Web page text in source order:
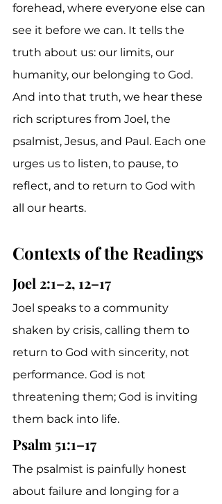
forehead, where everyone else can
see it before we can. It tells the
truth about us: our limits, our
humanity, our belonging to God.
And into that truth, we hear these
rich scriptures from Joel, the
psalmist, Jesus, and Paul. Each one
urges us to listen, to pause, to
reflect, and to return to God with
all our hearts.
Contexts of the Readings
Joel 2:1–2, 12–17
Joel speaks to a community
shaken by crisis, calling them to
return to God with sincerity, not
performance. God is not
threatening them; God is inviting
them back into life.
Psalm 51:1–17
The psalmist is painfully honest
about failure and longing for a